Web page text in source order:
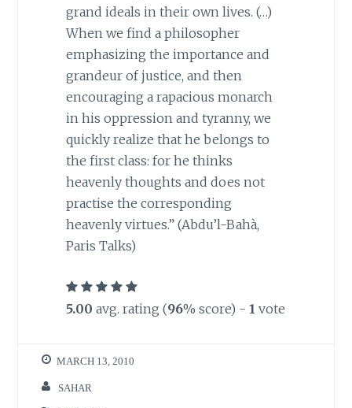
grand ideals in their own lives. (…)
When we find a philosopher
emphasizing the importance and
grandeur of justice, and then
encouraging a rapacious monarch
in his oppression and tyranny, we
quickly realize that he belongs to
the first class: for he thinks
heavenly thoughts and does not
practise the corresponding
heavenly virtues.” (Abdu’l-Bahà,
Paris Talks)
5.00 avg. rating (96% score) - 1 vote
MARCH 13, 2010
SAHAR